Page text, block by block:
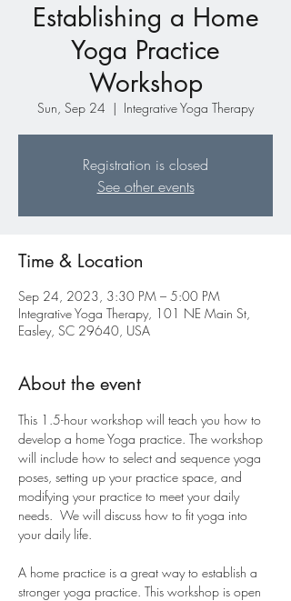
Establishing a Home
Yoga Practice
Workshop
Sun, Sep 24
  |
Integrative Yoga Therapy
Registration is closed
See other events
Time & Location
Sep 24, 2023, 3:30 PM – 5:00 PM
Integrative Yoga Therapy, 101 NE Main St,
Easley, SC 29640, USA
About the event
This 1.5-hour workshop will teach you how to
develop a home Yoga practice. The workshop
will include how to select and sequence yoga
poses, setting up your practice space, and
modifying your practice to meet your daily
needs.  We will discuss how to fit yoga into
your daily life.
A home practice is a great way to establish a
stronger yoga practice. This workshop is open